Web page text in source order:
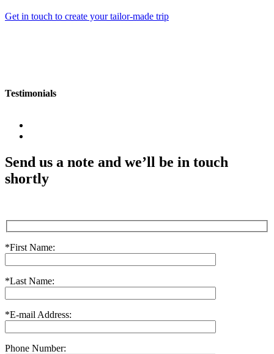
Get in touch to create your tailor-made trip
Testimonials
Send us a note and we’ll be in touch
shortly
*First Name:
*Last Name:
*E-mail Address:
Phone Number: